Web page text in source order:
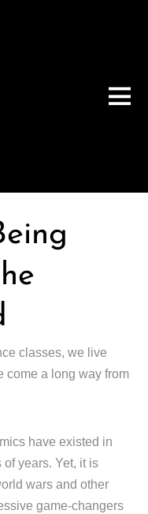
classes, we live
come a long way from
have existed in
years. Yet, it is
wars and other
game-changers